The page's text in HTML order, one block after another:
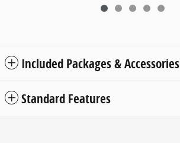
Included Packages & Accessories
Standard Features